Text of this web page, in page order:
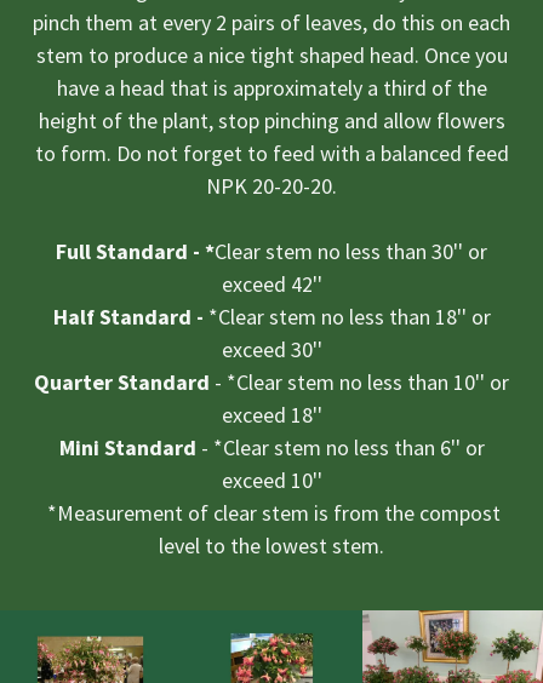
pinch them at every 2 pairs of leaves, do this on each
stem to produce a nice tight shaped head. Once you
have a head that is approximately a third of the
height of the plant, stop pinching and allow flowers
to form. Do not forget to feed with a balanced feed
NPK 20-20-20.
Full Standard - *​Clear stem no less than 30'' or
exceed 42''
Half Standard - *Clear stem no less than 18'' or
exceed 30''
Quarter Standard ​- *Clear stem no less than 10'' or
exceed 18''
Mini Standard - *Clear stem no less than 6'' or
exceed 10''
*Measurement of clear stem is from the compost
level to the lowest stem.